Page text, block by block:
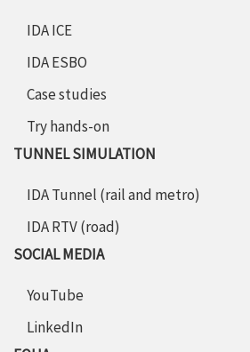
IDA ICE
IDA ESBO
Case studies
Try hands-on
TUNNEL SIMULATION
IDA Tunnel (rail and metro)
IDA RTV (road)
SOCIAL MEDIA
YouTube
LinkedIn